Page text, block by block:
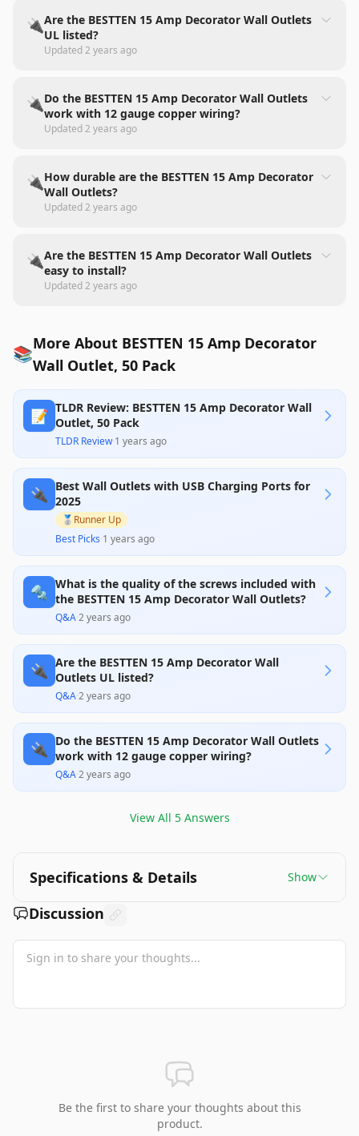
🔌Are the BESTTEN 15 Amp Decorator Wall Outlets
UL listed?
Updated2 years ago
🔌Do the BESTTEN 15 Amp Decorator Wall Outlets
work with 12 gauge copper wiring?
Updated2 years ago
🔌How durable are the BESTTEN 15 Amp Decorator
Wall Outlets?
Updated2 years ago
🔌Are the BESTTEN 15 Amp Decorator Wall Outlets
easy to install?
Updated2 years ago
📚More About BESTTEN 15 Amp Decorator
Wall Outlet, 50 Pack
📝 TLDR Review: BESTTEN 15 Amp Decorator Wall
Outlet, 50 Pack
TLDR Review·1 years ago
🔌
Best Wall Outlets with USB Charging Ports for
2025
🥈 Runner Up
Best Picks·1 years ago
🔩 What is the quality of the screws included with
the BESTTEN 15 Amp Decorator Wall Outlets?
Q&A·2 years ago
🔌 Are the BESTTEN 15 Amp Decorator Wall
Outlets UL listed?
Q&A·2 years ago
🔌
Do the BESTTEN 15 Amp Decorator Wall Outlets
work with 12 gauge copper wiring?
Q&A·2 years ago
View All 5Answers
Specifications & Details Show
Discussion
Be the first to share your thoughts about this
product.